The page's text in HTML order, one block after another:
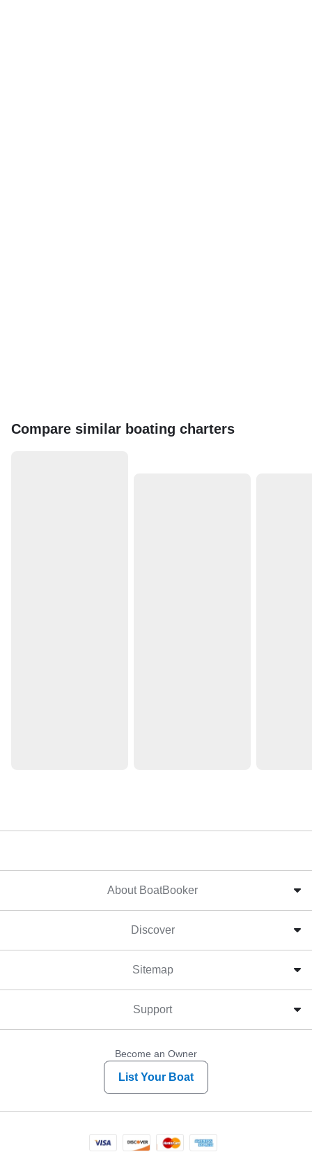
Compare similar boating charters
About BoatBooker
Discover
Sitemap
Support
Become an Owner
List Your Boat